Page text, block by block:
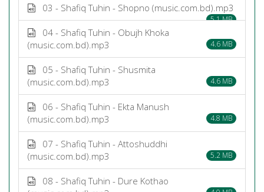
03 - Shafiq Tuhin - Shopno (music.com.bd).mp3
5.1 MB
04 - Shafiq Tuhin - Obujh Khoka
(music.com.bd).mp3
4.6 MB
05 - Shafiq Tuhin - Shusmita
(music.com.bd).mp3
4.6 MB
06 - Shafiq Tuhin - Ekta Manush
(music.com.bd).mp3
4.8 MB
07 - Shafiq Tuhin - Attoshuddhi
(music.com.bd).mp3
5.2 MB
08 - Shafiq Tuhin - Dure Kothao